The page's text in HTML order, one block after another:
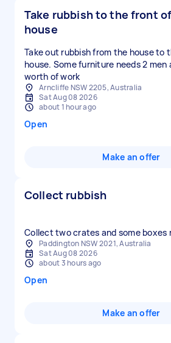
Take rubbish to the front
house
Take out rubbish from the house to
house. Some furniture needs 2 men
worth of work
Arncliffe NSW 2205, Australia
Sat Aug 08 2026
about 1 hour ago
Open
Make an offer
Collect rubbish
Collect two crates and some boxes
Paddington NSW 2021, Australia
Sat Aug 08 2026
about 3 hours ago
Open
Make an offer